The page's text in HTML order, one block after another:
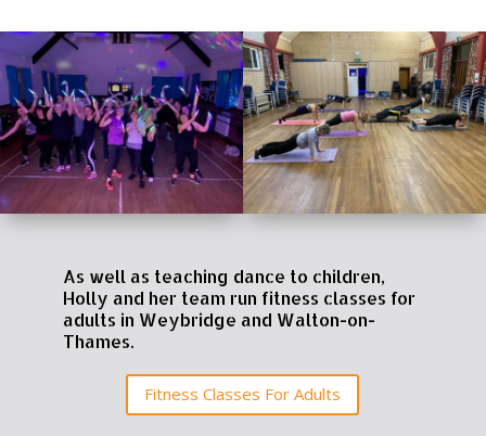
As well as teaching dance to children,
Holly and her team run fitness classes for
adults in Weybridge and Walton-on-
Thames.
Fitness Classes For Adults